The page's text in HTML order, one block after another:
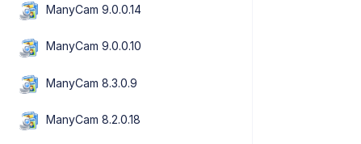
ManyCam 9.0.0.14
ManyCam 9.0.0.10
ManyCam 8.3.0.9
ManyCam 8.2.0.18